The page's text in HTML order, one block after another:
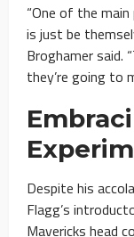
“One of the
is just be
Broghamer said.
they’re going to
Despite his
Flagg’s
Mavericks head